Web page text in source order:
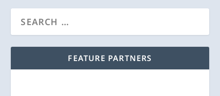
FEATURE PARTNERS